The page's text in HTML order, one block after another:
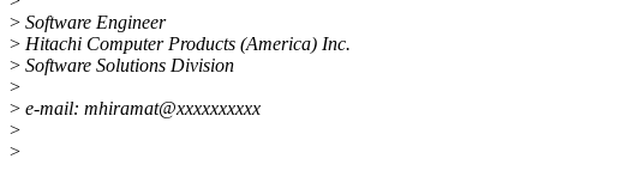
> Software Engineer
> Hitachi Computer Products (America) Inc.
> Software Solutions Division
>
> e-mail: mhiramat@xxxxxxxxxx
>
>